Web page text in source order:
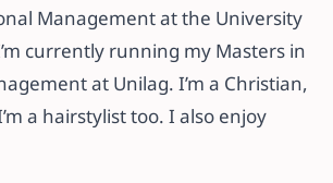
Management at the University
currently running my Masters in
at Unilag. I’m a Christian,
a hairstylist too. I also enjoy